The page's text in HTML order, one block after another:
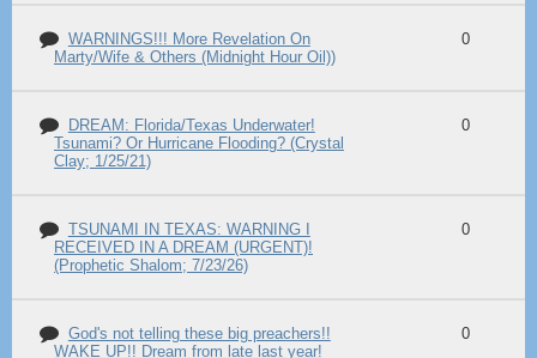
WARNINGS!!! More Revelation On
Marty/Wife & Others (Midnight Hour Oil))
0
DREAM: Florida/Texas Underwater!
Tsunami? Or Hurricane Flooding? (Crystal
Clay; 1/25/21)
0
TSUNAMI IN TEXAS: WARNING I
RECEIVED IN A DREAM (URGENT)!
(Prophetic Shalom; 7/23/26)
0
God's not telling these big preachers!!
WAKE UP!! Dream from late last year!
0